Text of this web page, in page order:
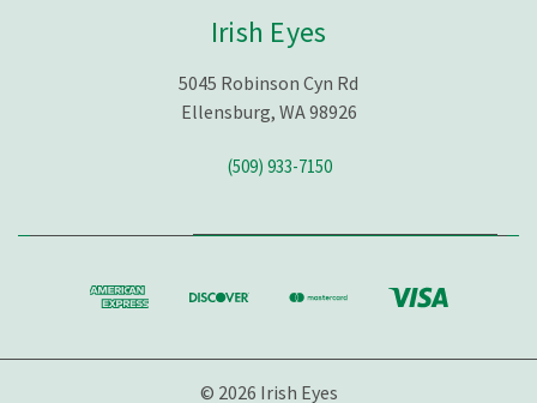
Irish Eyes
5045 Robinson Cyn Rd
Ellensburg, WA 98926
(509) 933-7150
© 2026 Irish Eyes